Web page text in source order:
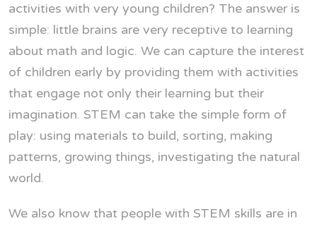
activities with very young children? The answer is
simple: little brains are very receptive to learning
about math and logic. We can capture the interest
of children early by providing them with activities
that engage not only their learning but their
imagination. STEM can take the simple form of
play: using materials to build, sorting, making
patterns, growing things, investigating the natural
world.
We also know that people with STEM skills are in